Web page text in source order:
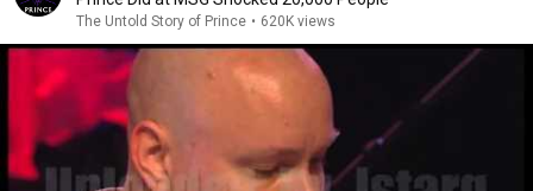
The Untold Story of Prince • 620K views